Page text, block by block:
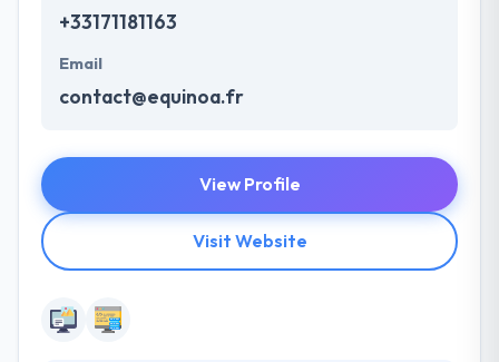
+33171181163
Email
contact@equinoa.fr
View Profile
Visit Website